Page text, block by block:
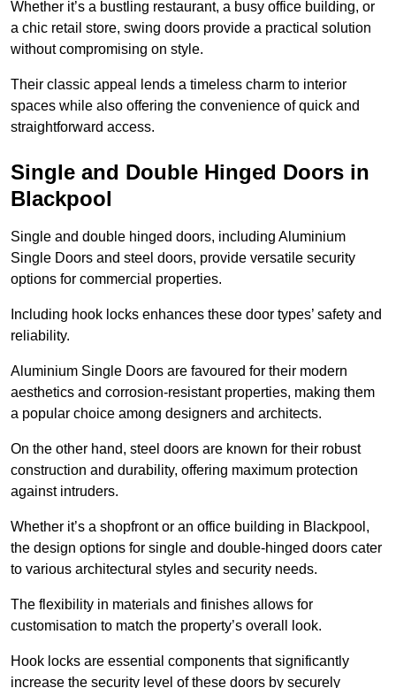
Whether it’s a bustling restaurant, a busy office building, or
a chic retail store, swing doors provide a practical solution
without compromising on style.
Their classic appeal lends a timeless charm to interior
spaces while also offering the convenience of quick and
straightforward access.
Single and Double Hinged Doors in
Blackpool
Single and double hinged doors, including Aluminium
Single Doors and steel doors, provide versatile security
options for commercial properties.
Including hook locks enhances these door types’ safety and
reliability.
Aluminium Single Doors are favoured for their modern
aesthetics and corrosion-resistant properties, making them
a popular choice among designers and architects.
On the other hand, steel doors are known for their robust
construction and durability, offering maximum protection
against intruders.
Whether it’s a shopfront or an office building in Blackpool,
the design options for single and double-hinged doors cater
to various architectural styles and security needs.
The flexibility in materials and finishes allows for
customisation to match the property’s overall look.
Hook locks are essential components that significantly
increase the security level of these doors by securely